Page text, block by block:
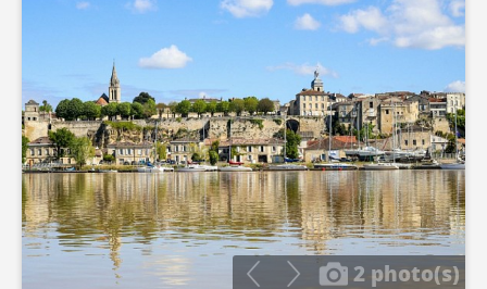
2 photo(s)